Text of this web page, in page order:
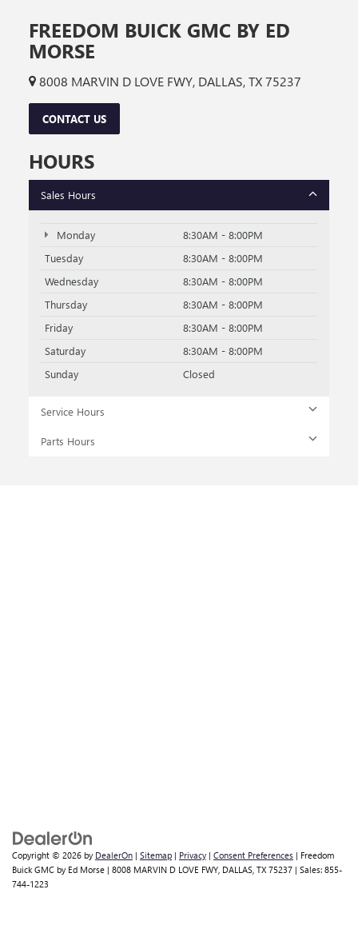
FREEDOM BUICK GMC BY ED
MORSE
8008 MARVIN D LOVE FWY, DALLAS, TX 75237
CONTACT US
HOURS
Sales Hours
Monday
8:30AM - 8:00PM
Tuesday
8:30AM - 8:00PM
Wednesday
8:30AM - 8:00PM
Thursday
8:30AM - 8:00PM
Friday
8:30AM - 8:00PM
Saturday
8:30AM - 8:00PM
Sunday
Closed
Service Hours
Parts Hours
Copyright © 2026 by DealerOn | Sitemap | Privacy | Consent Preferences | Freedom
Buick GMC by Ed Morse | 8008 MARVIN D LOVE FWY, DALLAS, TX 75237 | Sales: 855-
744-1223